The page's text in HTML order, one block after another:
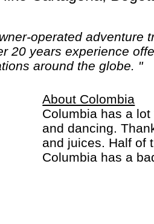
operated adventure
20 years experience
around the globe. "
About Colombia
Columbia has a
and dancing.
and juices. Half of
Columbia has a
criminal